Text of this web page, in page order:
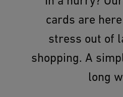
cards are
stress out of
shopping. A
long